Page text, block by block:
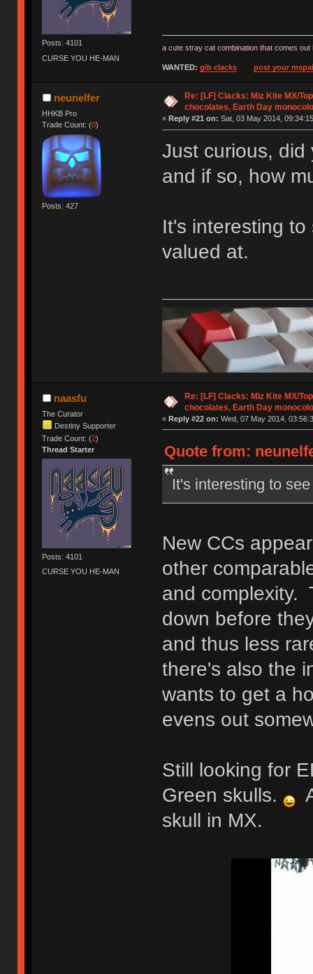
Posts: 4101
CURSE YOU HE-MAN
a cute stray cat combination that comes
WANTED: gib clacks post your
neunelfer
HHKB Pro
Trade Count: (0)
Posts: 427
Re: [LF] Clacks: Miz Kite MX/
chocolates, Earth Day
« Reply #21 on: Sat, 03 May 2014,
Just curious,
and if so, how
It's interesting
valued at.
naasfu
The Curator
Destiny Supporter
Trade Count: (2)
Thread Starter
Posts: 4101
CURSE YOU HE-MAN
Re: [LF] Clacks: Miz Kite MX/
chocolates, Earth Day
« Reply #22 on: Wed, 07 May 2014,
Quote from:
It's interesting to
New CCs
other
and complexity.
down before
and thus less
there's also the
wants to get a
evens out
Still looking for
Green skulls.
skull in MX.